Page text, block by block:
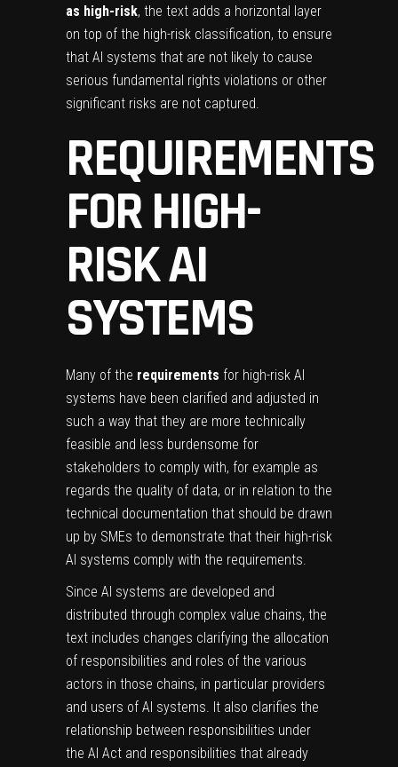
as high-risk, the text adds a horizontal layer
on top of the high-risk classification, to ensure
that AI systems that are not likely to cause
serious fundamental rights violations or other
significant risks are not captured.
REQUIREMENTS
FOR HIGH-
RISK AI
SYSTEMS
Many of the requirements for high-risk AI
systems have been clarified and adjusted in
such a way that they are more technically
feasible and less burdensome for
stakeholders to comply with, for example as
regards the quality of data, or in relation to the
technical documentation that should be drawn
up by SMEs to demonstrate that their high-risk
AI systems comply with the requirements.
Since AI systems are developed and
distributed through complex value chains, the
text includes changes clarifying the allocation
of responsibilities and roles of the various
actors in those chains, in particular providers
and users of AI systems. It also clarifies the
relationship between responsibilities under
the AI Act and responsibilities that already